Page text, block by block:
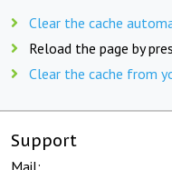
Clear the cache
Reload the page by
Clear the cache from
Support
Mail: